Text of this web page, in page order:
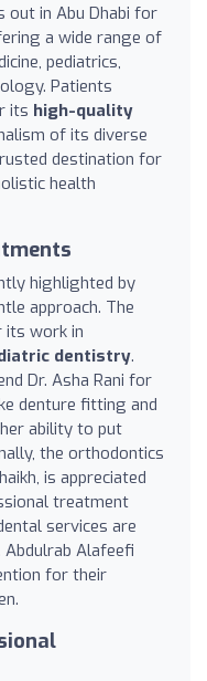
out in Abu Dhabi for
a wide range of
pediatrics,
Patients
its high-quality
of its diverse
destination for
health
highlighted by
approach. The
its work in
dentistry.
Dr. Asha Rani for
denture fitting and
ability to put
the orthodontics
is appreciated
treatment
services are
Alafeefi
for their